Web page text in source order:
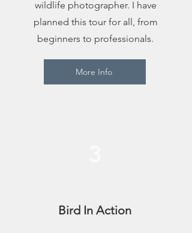
wildlife photographer. I have
planned this tour for all, from
beginners to professionals.
More Info
Bird In Action